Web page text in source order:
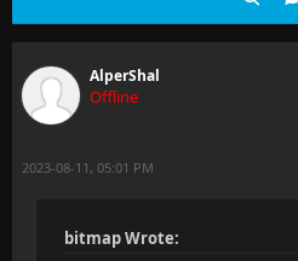
AlperShal
Offline
2023-08-11, 05:01 PM
bitmap Wrote: